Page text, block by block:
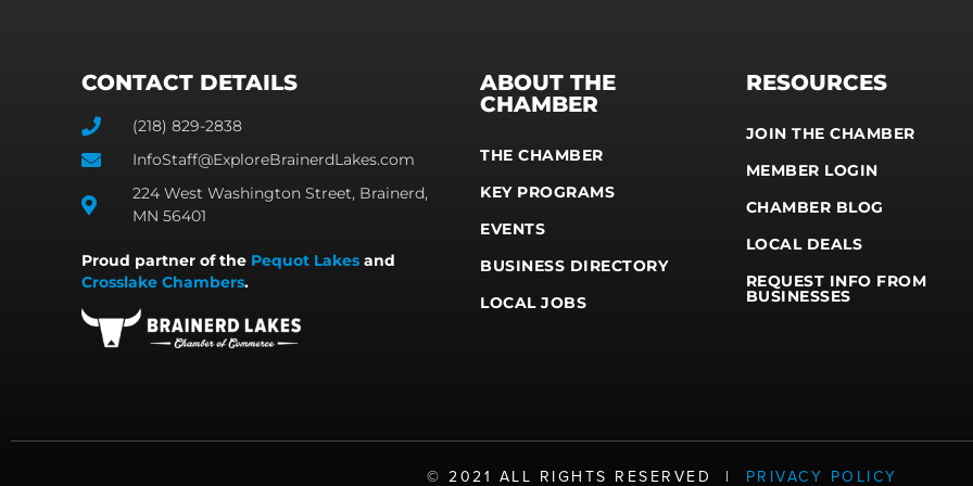
CONTACT DETAILS
(218) 829-2838
InfoStaff@ExploreBrainerdLakes.com
224 West Washington Street, Brainerd,
MN 56401
Proud partner of the Pequot Lakes and
Crosslake Chambers.
ABOUT THE
CHAMBER
THE CHAMBER
KEY PROGRAMS
EVENTS
BUSINESS DIRECTORY
LOCAL JOBS
RESOURCES
JOIN THE CHAMBER
MEMBER LOGIN
CHAMBER BLOG
LOCAL DEALS
REQUEST INFO FROM
BUSINESSES
©️ 2021 ALL RIGHTS RESERVED | PRIVACY POLICY